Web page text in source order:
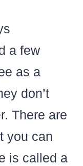
a few
as a
don’t
There are
you can
is called a